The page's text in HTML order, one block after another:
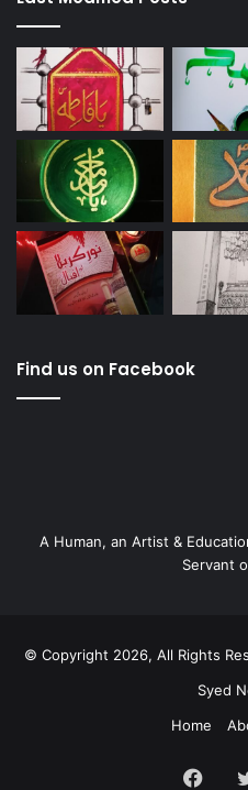
Find us on Facebook
A Human, an Artist &
© Copyright 2026, All Rights
Syed
Home